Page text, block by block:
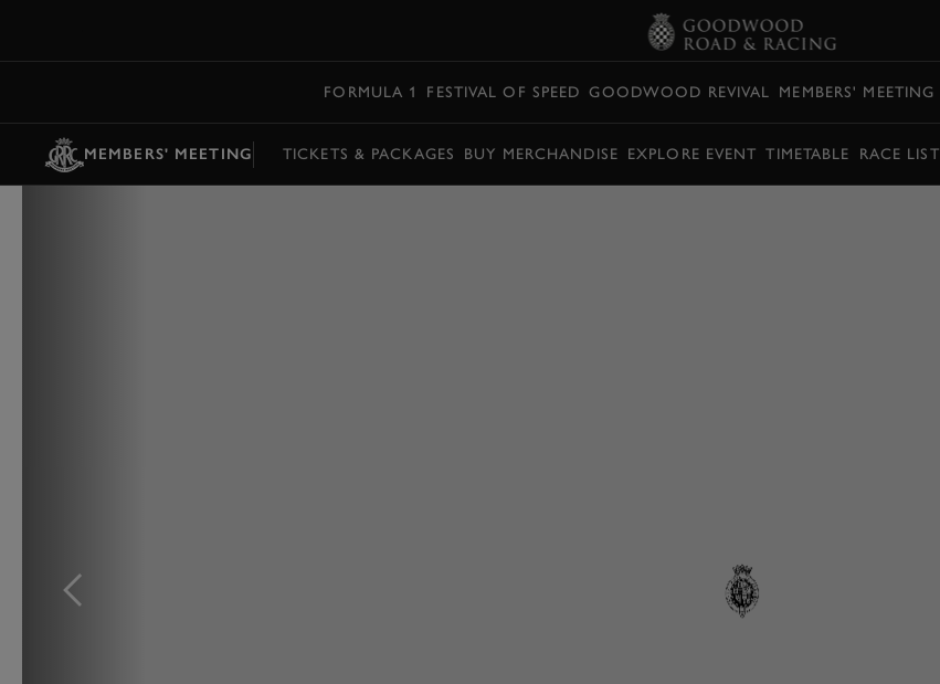
FORMULA 1 FESTIVAL OF SPEED GOODWOOD REVIVAL MEMBERS' MEETING
MEMBERS' MEETING TICKETS & PACKAGES BUY MERCHANDISE EXPLORE EVENT TIMETABLE RACE LIST